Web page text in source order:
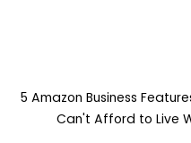
5 Amazon Business
Can't Afford to Live